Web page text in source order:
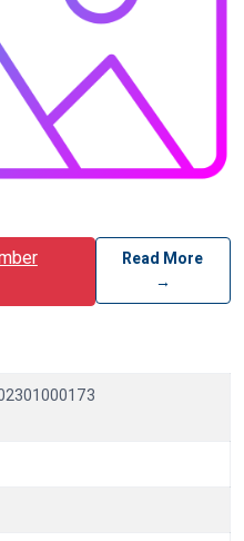
Read More
→